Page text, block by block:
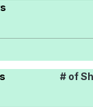
# of